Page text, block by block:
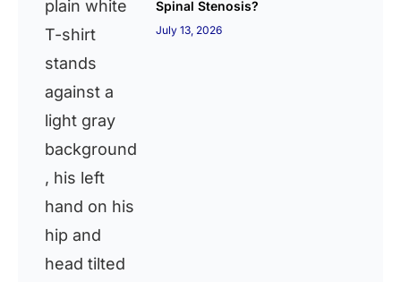
Spinal Stenosis?
July 13, 2026